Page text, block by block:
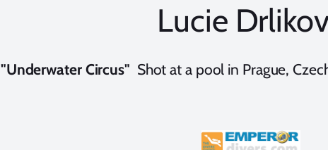
Lucie
"Underwater Circus" Shot at a pool in Prague,